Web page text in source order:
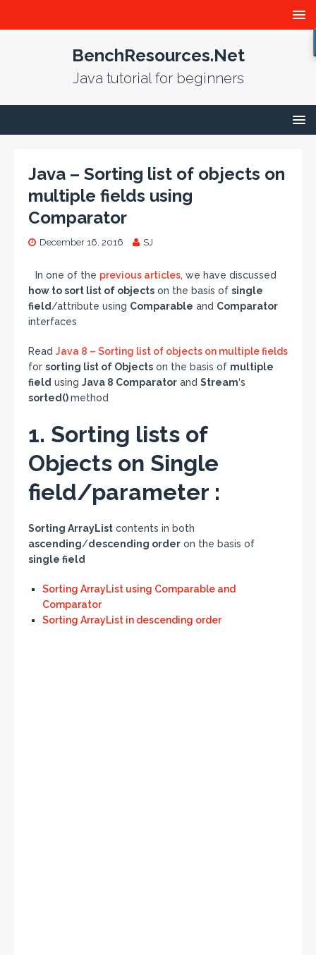
BenchResources.Net
Java tutorial for beginners
Java – Sorting list of objects on
multiple fields using
Comparator
December 16, 2016 SJ
In one of the previous articles, we have discussed
how to sort list of objects on the basis of single
field /attribute using Comparable and Comparator
interfaces
Read Java 8 – Sorting list of objects on multiple fields
for sorting list of Objects on the basis of multiple
field using Java 8 Comparator and Stream‘s
sorted()method
1. Sorting lists of
Objects on Single
field/parameter :
Sorting ArrayList contents in both
ascending/descending order on the basis of
single field
Sorting ArrayList using Comparable and
Comparator
Sorting ArrayList in descending order